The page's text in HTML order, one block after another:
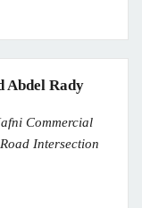
Abdel Rady
Commercial
Intersection